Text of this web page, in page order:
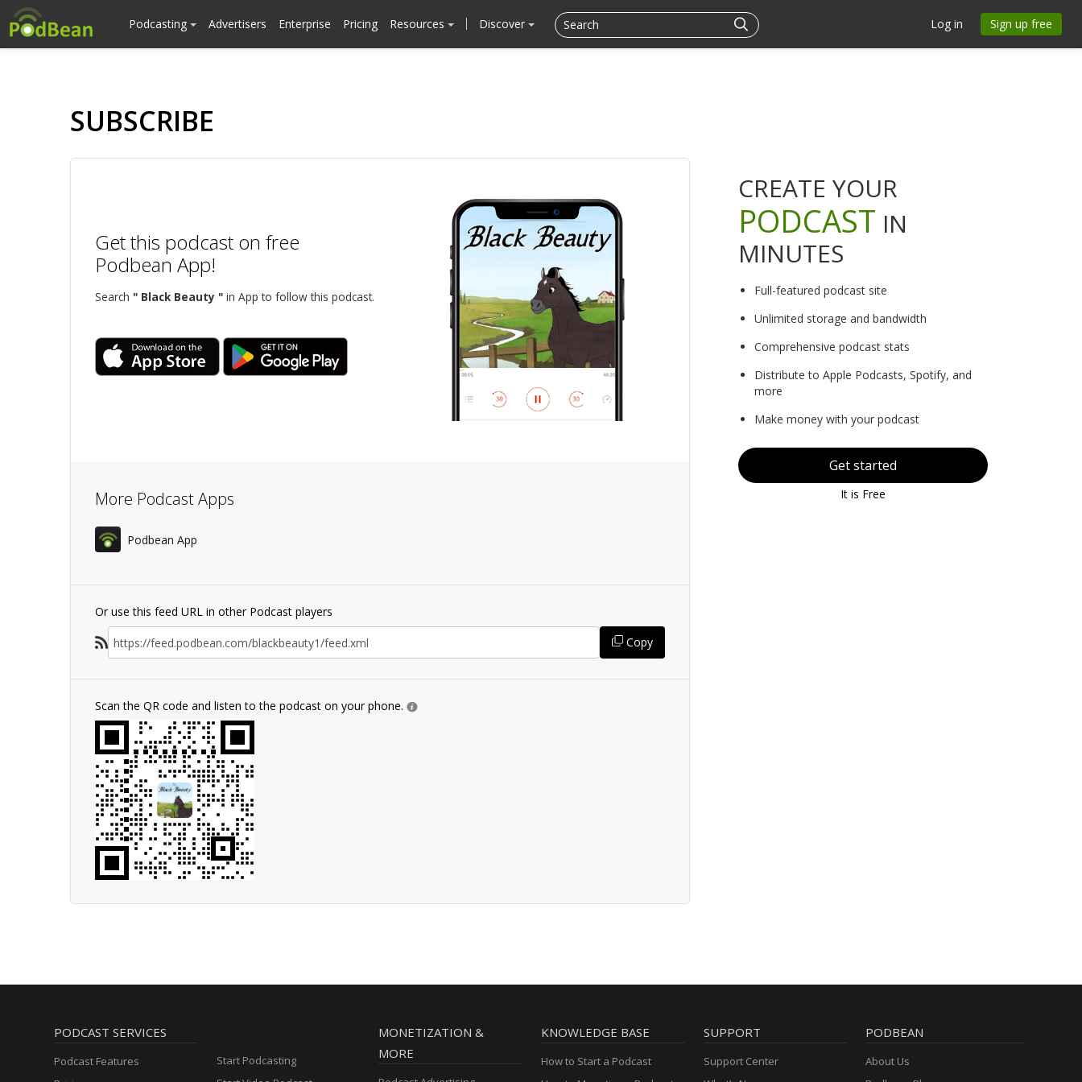
Podcasting Advertisers Enterprise Pricing Resources Discover Log in Sign up free
SUBSCRIBE
Get this podcast on free
Podbean App!
Search " Black Beauty " in App to follow this podcast.
More Podcast Apps
Podbean App
Or use this feed URL in other Podcast players
Copy
Scan the QR code and listen to the podcast on your phone.
CREATE YOUR
PODCAST IN
MINUTES
Full-featured podcast site
Unlimited storage and bandwidth
Comprehensive podcast stats
Distribute to Apple Podcasts, Spotify, and
more
Make money with your podcast
Get started
It is Free
PODCAST SERVICES
Podcast Features
Start Podcasting
MONETIZATION &
MORE
KNOWLEDGE BASE
How to Start a Podcast
SUPPORT
Support Center
PODBEAN
About Us